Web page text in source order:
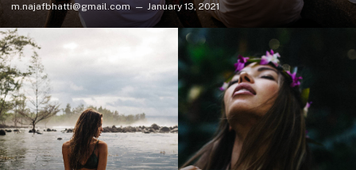
m.najafbhatti@gmail.com January 13, 2021